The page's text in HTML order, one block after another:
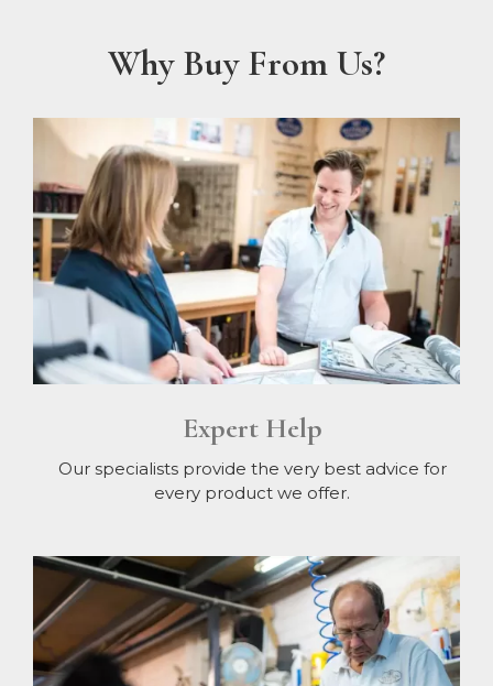
Why Buy From Us?
Expert Help
Our specialists provide the very best advice for
every product we offer.